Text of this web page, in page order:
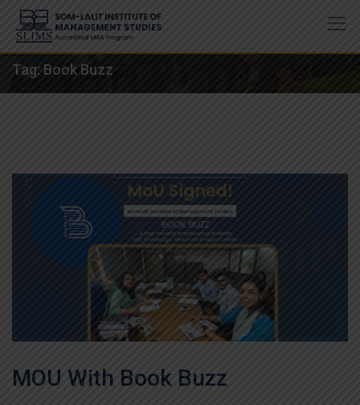
Skip
content
Tag: Book Buzz
MOU With Book Buzz